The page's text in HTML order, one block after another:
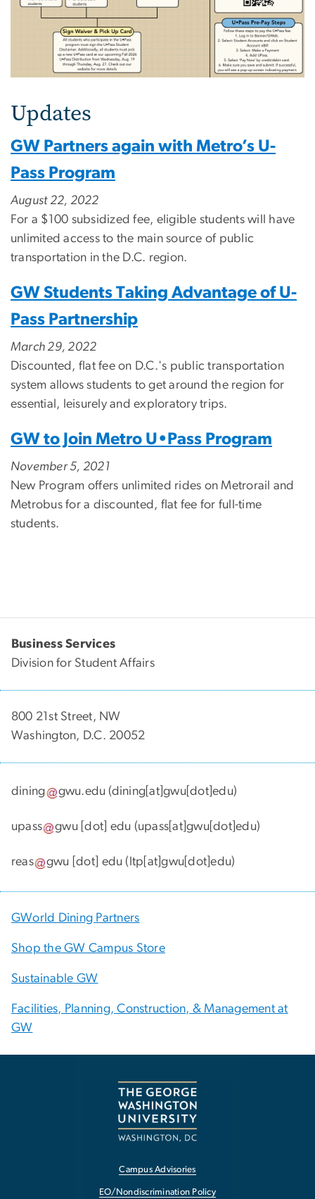
Updates
GW Partners again with Metro’s U-
Pass Program
August 22, 2022
For a $100 subsidized fee, eligible students will have
unlimited access to the main source of public
transportation in the D.C. region.
GW Students Taking Advantage of U-
Pass Partnership
March 29, 2022
Discounted, flat fee on D.C.'s public transportation
system allows students to get around the region for
essential, leisurely and exploratory trips.
GW to Join Metro U•Pass Program
November 5, 2021
New Program offers unlimited rides on Metrorail and
Metrobus for a discounted, flat fee for full-time
students.
Business Services
Division for Student Affairs
800 21st Street, NW
Washington, D.C. 20052
dining gwu.edu (dining[at]gwu[dot]edu)
upass gwu [dot] edu (upass[at]gwu[dot]edu)
reas gwu [dot] edu (ltp[at]gwu[dot]edu)
GWorld Dining Partners
Shop the GW Campus Store
Sustainable GW
Facilities, Planning, Construction, & Management at
GW
Campus Advisories
EO/Nondiscrimination Policy